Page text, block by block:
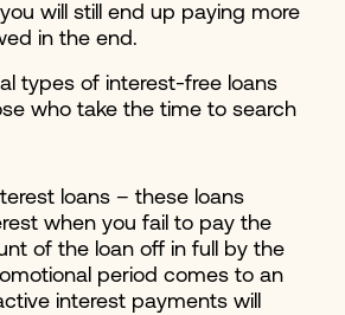
will still end up paying more
in the end.
types of interest-free loans
who take the time to search
loans – these loans
when you fail to pay the
of the loan off in full by the
period comes to an
interest payments will